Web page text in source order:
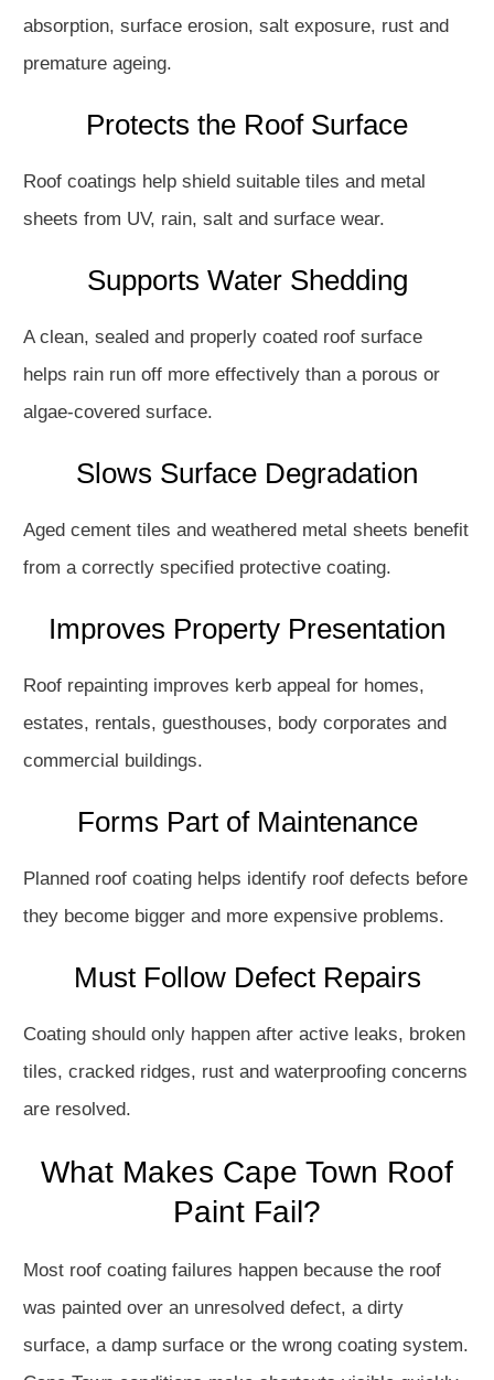
absorption, surface erosion, salt exposure, rust and
premature ageing.
Protects the Roof Surface
Roof coatings help shield suitable tiles and metal
sheets from UV, rain, salt and surface wear.
Supports Water Shedding
A clean, sealed and properly coated roof surface
helps rain run off more effectively than a porous or
algae-covered surface.
Slows Surface Degradation
Aged cement tiles and weathered metal sheets benefit
from a correctly specified protective coating.
Improves Property Presentation
Roof repainting improves kerb appeal for homes,
estates, rentals, guesthouses, body corporates and
commercial buildings.
Forms Part of Maintenance
Planned roof coating helps identify roof defects before
they become bigger and more expensive problems.
Must Follow Defect Repairs
Coating should only happen after active leaks, broken
tiles, cracked ridges, rust and waterproofing concerns
are resolved.
What Makes Cape Town Roof
Paint Fail?
Most roof coating failures happen because the roof
was painted over an unresolved defect, a dirty
surface, a damp surface or the wrong coating system.